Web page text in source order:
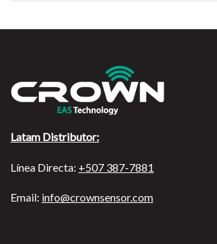
Latam Distributor:
Línea Directa: +507 387-7881
Email: info@crownsensor.com